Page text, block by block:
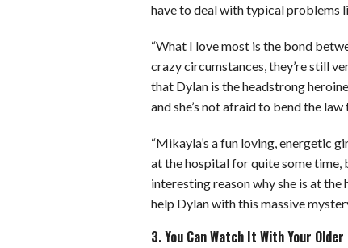
have to deal with typical problems
“What I love most is the bond
crazy circumstances, they’re still
that Dylan is the headstrong
and she’s not afraid to bend the
“Mikayla’s a fun loving, energetic
at the hospital for quite some time,
interesting reason why she is at the
help Dylan with this massive
3. You Can Watch It With Your